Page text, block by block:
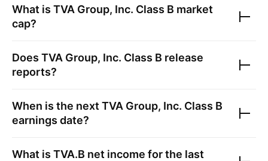
What is TVA Group, Inc. Class B market
cap?
Does TVA Group, Inc. Class B release
reports?
When is the next TVA Group, Inc. Class B
earnings date?
What is TVA.B net income for the last